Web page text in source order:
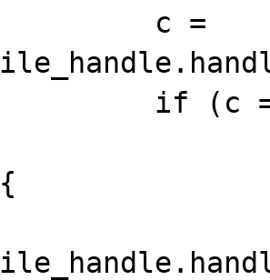
c =
if (c